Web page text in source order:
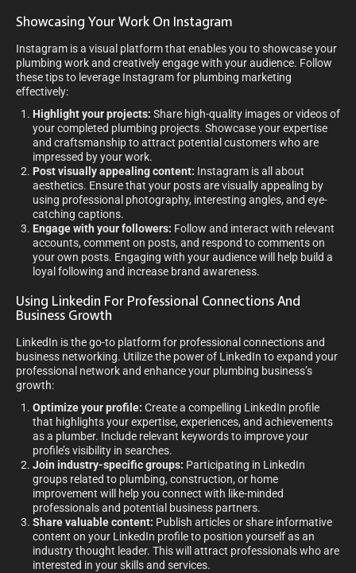
Showcasing Your Work On Instagram
Instagram is a visual platform that enables you to showcase your
plumbing work and creatively engage with your audience. Follow
these tips to leverage Instagram for plumbing marketing
effectively:
Highlight your projects: Share high-quality images or videos of
your completed plumbing projects. Showcase your expertise
and craftsmanship to attract potential customers who are
impressed by your work.
Post visually appealing content: Instagram is all about
aesthetics. Ensure that your posts are visually appealing by
using professional photography, interesting angles, and eye-
catching captions.
Engage with your followers: Follow and interact with relevant
accounts, comment on posts, and respond to comments on
your own posts. Engaging with your audience will help build a
loyal following and increase brand awareness.
Using Linkedin For Professional Connections And
Business Growth
LinkedIn is the go-to platform for professional connections and
business networking. Utilize the power of LinkedIn to expand your
professional network and enhance your plumbing business’s
growth:
Optimize your profile: Create a compelling LinkedIn profile
that highlights your expertise, experiences, and achievements
as a plumber. Include relevant keywords to improve your
profile’s visibility in searches.
Join industry-specific groups: Participating in LinkedIn
groups related to plumbing, construction, or home
improvement will help you connect with like-minded
professionals and potential business partners.
Share valuable content: Publish articles or share informative
content on your LinkedIn profile to position yourself as an
industry thought leader. This will attract professionals who are
interested in your skills and services.